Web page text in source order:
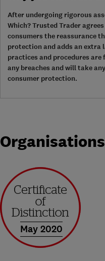
After undergoing rigorous
Which? Trusted Trader
consumers the reassurance
protection and adds an extra
practices and procedures
any breaches and will take
consumer protection.
May 2020